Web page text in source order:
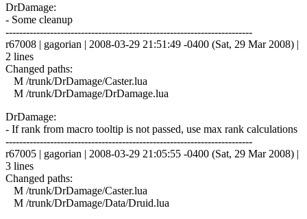
DrDamage:
- Some cleanup
------------------------------------------------------------------------
r67008 | gagorian | 2008-03-29 21:51:49 -0400 (Sat, 29 Mar 2008) |
2 lines
Changed paths:
M /trunk/DrDamage/Caster.lua
M /trunk/DrDamage/DrDamage.lua
DrDamage:
- If rank from macro tooltip is not passed, use max rank calculations
------------------------------------------------------------------------
r67005 | gagorian | 2008-03-29 21:05:55 -0400 (Sat, 29 Mar 2008) |
3 lines
Changed paths:
M /trunk/DrDamage/Caster.lua
M /trunk/DrDamage/Data/Druid.lua